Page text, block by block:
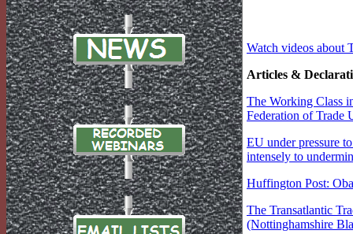
Watch videos about
Articles &
The Working Class
Federation of Trade
EU under pressure
intensely to
Huffington Post:
The Transatlantic
(Nottinghamshire